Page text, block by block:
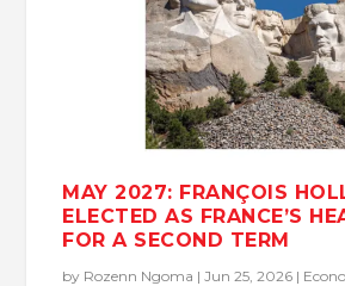
MAY 2027: FRANÇOIS
ELECTED AS FRANCE’S
FOR A SECOND TERM
by Rozenn Ngoma |Jun 25, 2026 |